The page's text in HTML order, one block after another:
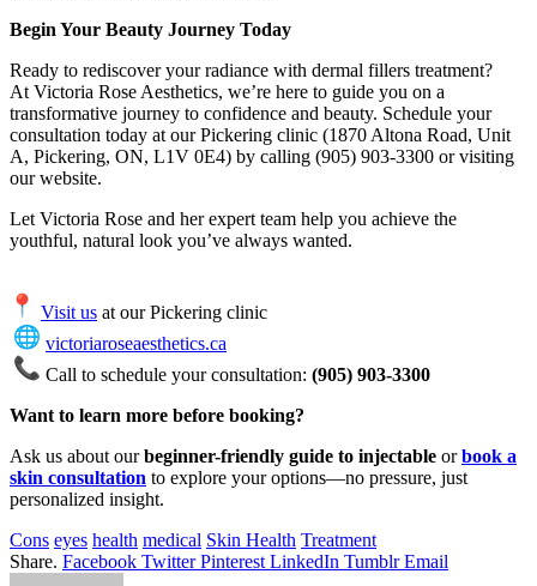
Begin Your Beauty Journey Today
Ready to rediscover your radiance with dermal fillers treatment?
At Victoria Rose Aesthetics, we’re here to guide you on a
transformative journey to confidence and beauty. Schedule your
consultation today at our Pickering clinic (1870 Altona Road, Unit
A, Pickering, ON, L1V 0E4) by calling (905) 903-3300 or visiting
our website.
Let Victoria Rose and her expert team help you achieve the
youthful, natural look you’ve always wanted.
Visit us at our Pickering clinic
victoriaroseaesthetics.ca
Call to schedule your consultation: (905) 903-3300
Want to learn more before booking?
Ask us about ourbeginner-friendly guide to injectable orbook a
skin consultation to explore your options—no pressure, just
personalized insight.
Cons eyes health medical Skin Health Treatment
Share. Facebook Twitter Pinterest LinkedIn Tumblr Email